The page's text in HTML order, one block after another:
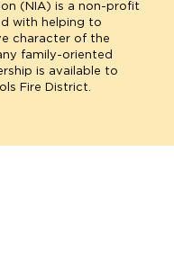
(NIA) is a non-profit
with helping to
character of the
family-oriented
is available to
Fire District.